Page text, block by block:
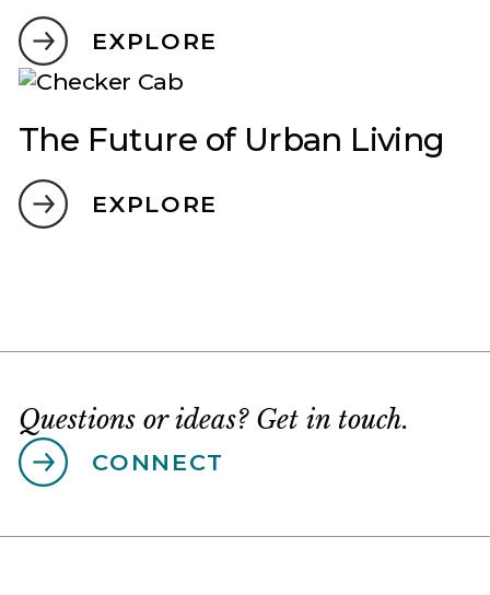
EXPLORE
The Future of Urban Living
EXPLORE
Questions or ideas? Get in touch.
CONNECT